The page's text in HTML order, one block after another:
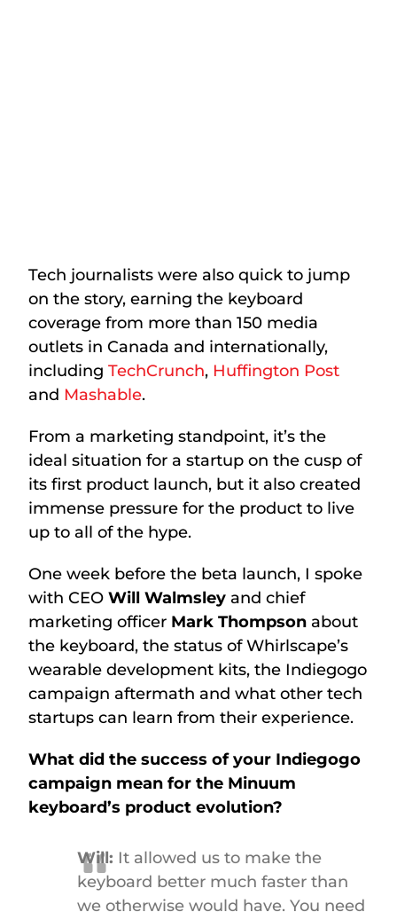
Tech journalists were also quick to jump
on the story, earning the keyboard
coverage from more than 150 media
outlets in Canada and internationally,
includingTechCrunch, Huffington Post
and Mashable.
From a marketing standpoint, it’s the
ideal situation for a startup on the cusp of
its first product launch, but it also created
immense pressure for the product to live
up to all of the hype.
One week before the beta launch, I spoke
with CEOWill Walmsley and chief
marketing officer Mark Thompson about
the keyboard, the status of Whirlscape’s
wearable development kits, the Indiegogo
campaign aftermath and what other tech
startups can learn from their experience.
What did the success of your Indiegogo
campaign mean for the Minuum
keyboard’s product evolution?
Will: It allowed us to make the
keyboard better much faster than
we otherwise would have. You need